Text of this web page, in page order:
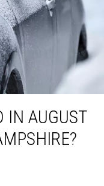
Maine or New Hampshire?
IN AUGUST